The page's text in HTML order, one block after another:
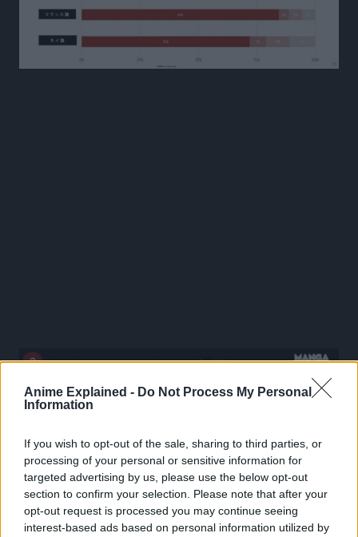
Anime Explained - Do Not Process My Personal
Information
If you wish to opt-out of the sale, sharing to third parties, or
processing of your personal or sensitive information for
targeted advertising by us, please use the below opt-out
section to confirm your selection. Please note that after your
opt-out request is processed you may continue seeing
interest-based ads based on personal information utilized by